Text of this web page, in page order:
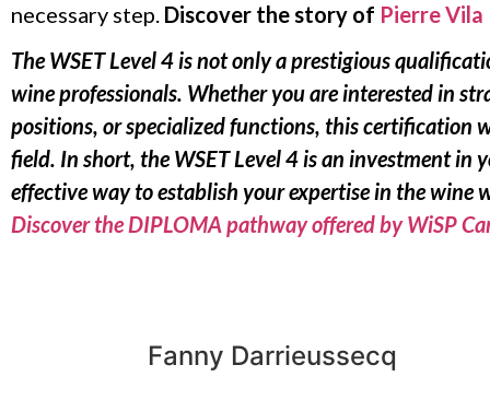
necessary step. Discover the story of Pierre Vila
The WSET Level 4 is not only a prestigious
wine professionals. Whether you are interested in
positions, or specialized functions, this certification
field. In short, the WSET Level 4 is an investment in
effective way to establish your expertise in the wine
Discover the DIPLOMA pathway offered by WiSP
Fanny Darrieussecq